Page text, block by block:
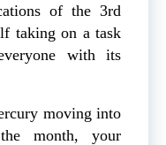
of the 3rd
taking on a task
with its
moving into
month, your